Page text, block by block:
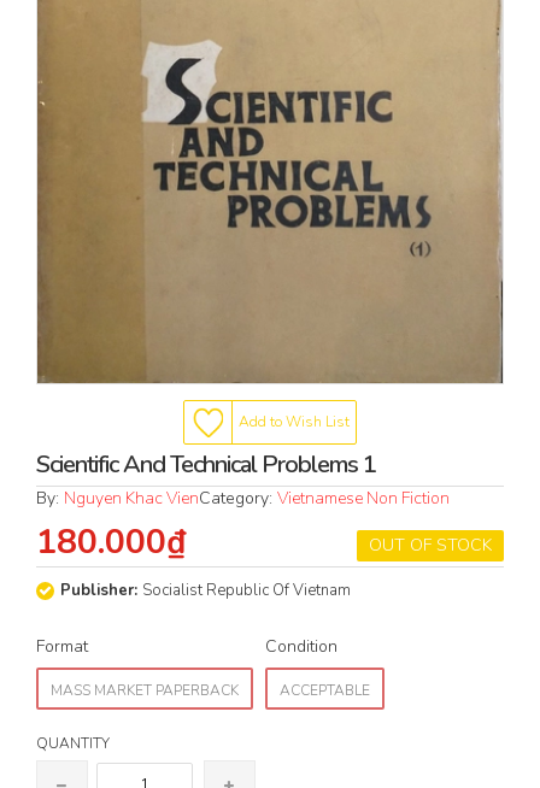
Add to Wish List
Scientific And Technical Problems 1
By: Nguyen Khac VienCategory: Vietnamese Non Fiction
OUT OF STOCK
180.000₫
Publisher: Socialist Republic Of Vietnam
Format
MASS MARKET PAPERBACK
Condition
ACCEPTABLE
QUANTITY